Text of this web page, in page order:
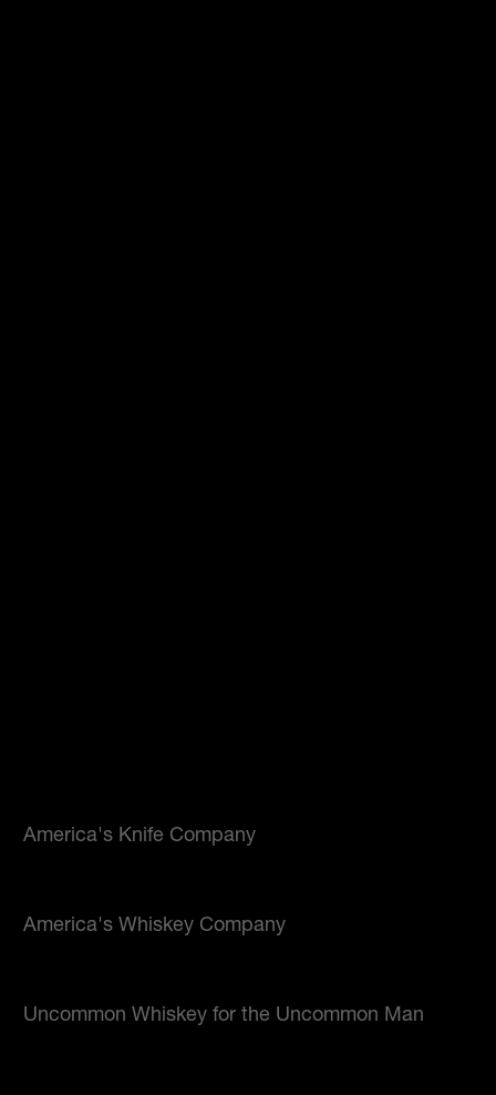
America's Knife Company
America's Whiskey Company
Uncommon Whiskey for the Uncommon Man